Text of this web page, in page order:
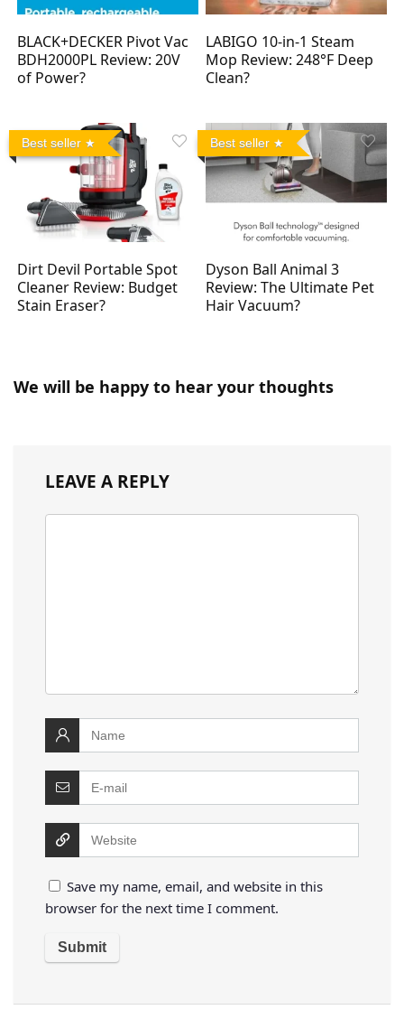
BLACK+DECKER Pivot Vac
BDH2000PL Review: 20V
of Power?
LABIGO 10-in-1 Steam
Mop Review: 248°F Deep
Clean?
Best seller
Dirt Devil Portable Spot
Cleaner Review: Budget
Stain Eraser?
Best seller
Dyson Ball Animal 3
Review: The Ultimate Pet
Hair Vacuum?
We will be happy to hear your thoughts
LEAVE A REPLY
Save my name, email, and website in this
browser for the next time I comment.